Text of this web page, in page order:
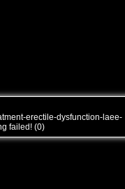
erectile-dysfunction-laee-
failed! (0)